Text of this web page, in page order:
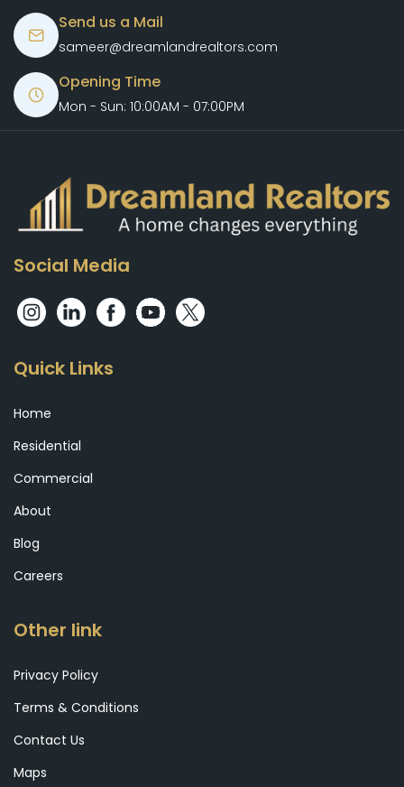
Send us a Mail
sameer@dreamlandrealtors.com
Opening Time
Mon - Sun: 10:00AM - 07:00PM
Social Media
Quick Links
Home
Residential
Commercial
About
Blog
Careers
Other link
Privacy Policy
Terms & Conditions
Contact Us
Maps